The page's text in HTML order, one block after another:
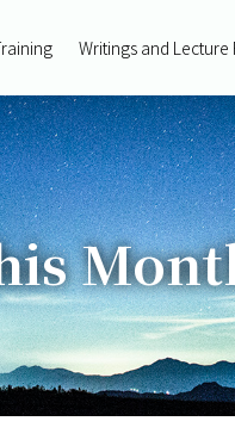
Writings and Lecture